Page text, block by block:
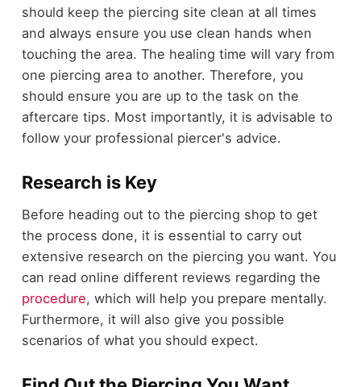
should keep the piercing site clean at all times
and always ensure you use clean hands when
touching the area. The healing time will vary from
one piercing area to another. Therefore, you
should ensure you are up to the task on the
aftercare tips. Most importantly, it is advisable to
follow your professional piercer's advice.
Research is Key
Before heading out to the piercing shop to get
the process done, it is essential to carry out
extensive research on the piercing you want. You
can read online different reviews regarding the
procedure, which will help you prepare mentally.
Furthermore, it will also give you possible
scenarios of what you should expect.